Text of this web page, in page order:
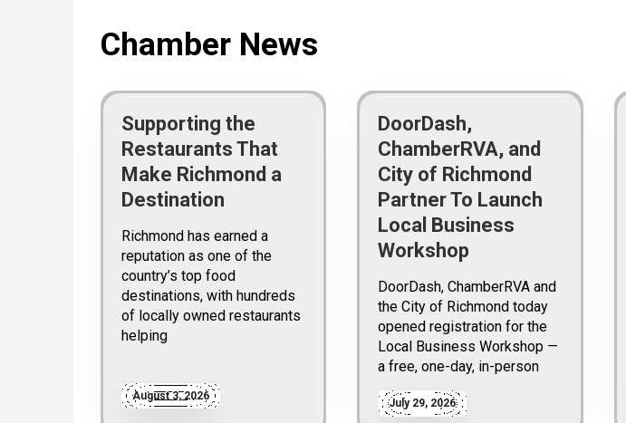
Chamber News
August 3, 2026
Supporting the
Restaurants That
Make Richmond a
Destination
Richmond has earned a
reputation as one of the
country’s top food
destinations, with hundreds
of locally owned restaurants
helping
July 29, 2026
DoorDash,
ChamberRVA, and
City of Richmond
Partner To Launch
Local Business
Workshop
DoorDash, ChamberRVA and
the City of Richmond today
opened registration for the
Local Business Workshop —
a free, one-day, in-person